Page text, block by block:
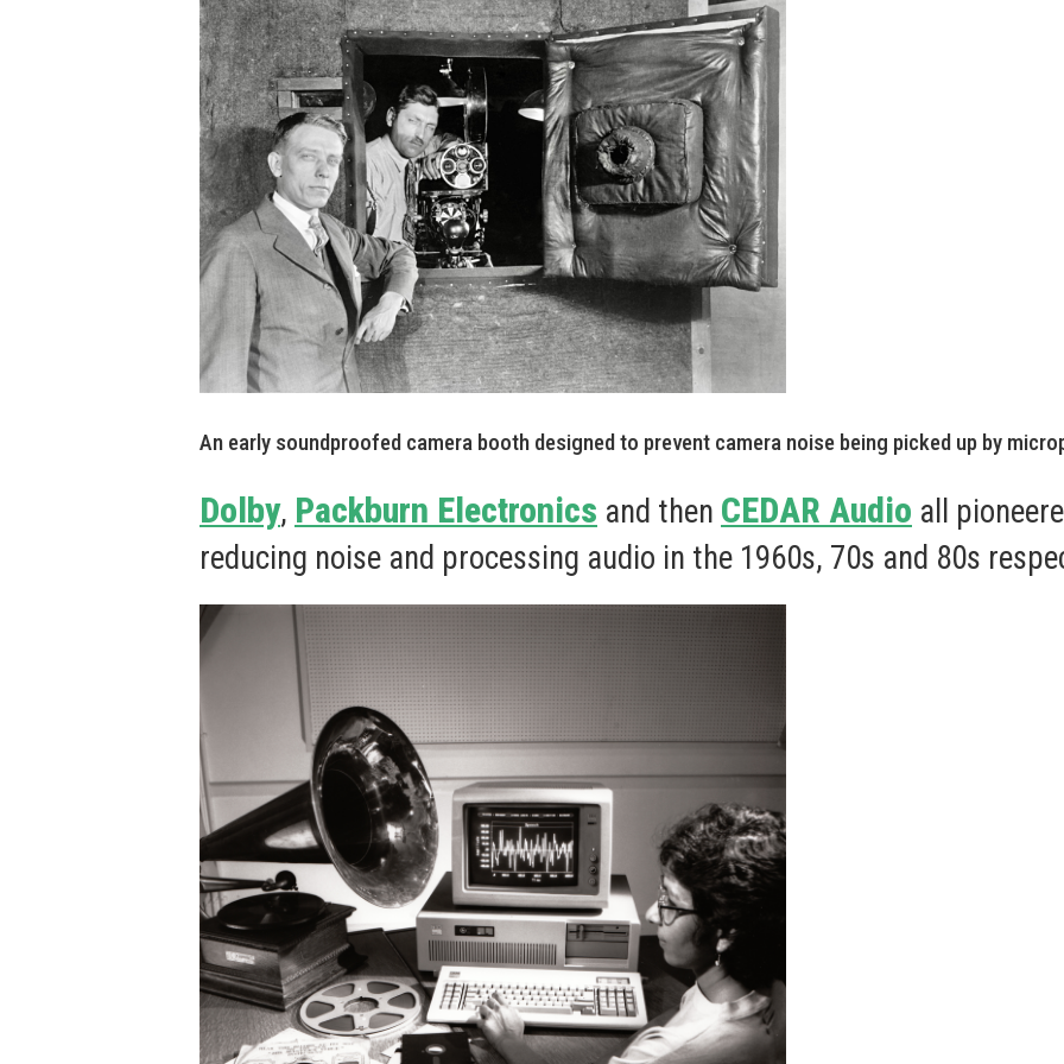
An early soundproofed camera booth designed to prevent camera noise being picked up by
Dolby, Packburn Electronics and then CEDAR Audio all
reducing noise and processing audio in the 1960s, 70s and 80s